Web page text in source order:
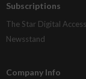
Subscriptions
The Star Digital Access
Newsstand
Company Info